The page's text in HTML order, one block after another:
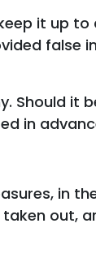
it up to
Should it
in
in
out,